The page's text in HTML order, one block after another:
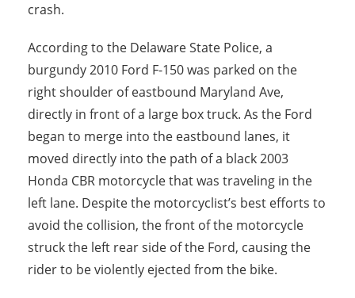
crash.
According to the Delaware State Police, a
burgundy 2010 Ford F-150 was parked on the
right shoulder of eastbound Maryland Ave,
directly in front of a large box truck. As the Ford
began to merge into the eastbound lanes, it
moved directly into the path of a black 2003
Honda CBR motorcycle that was traveling in the
left lane. Despite the motorcyclist’s best efforts to
avoid the collision, the front of the motorcycle
struck the left rear side of the Ford, causing the
rider to be violently ejected from the bike.